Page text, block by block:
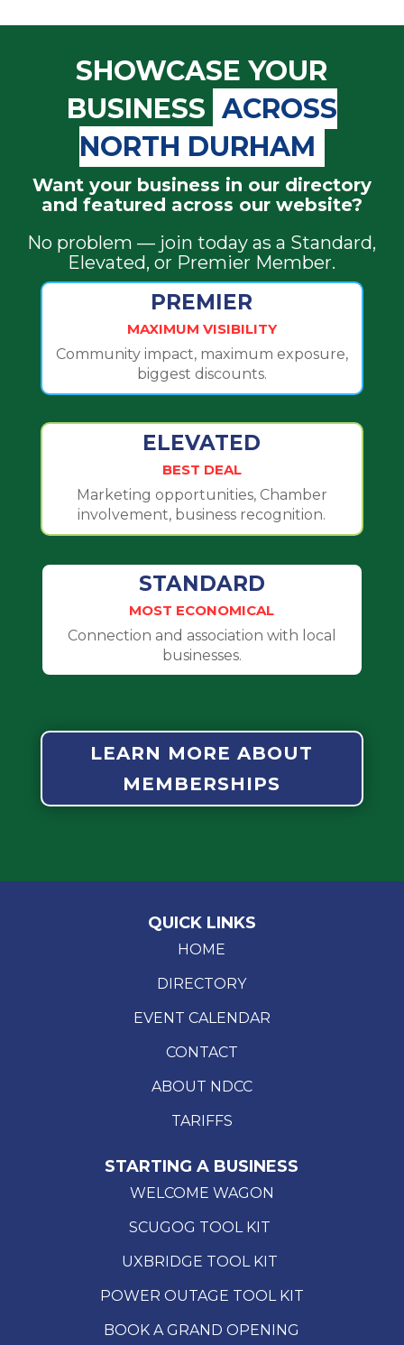
SHOWCASE YOUR
BUSINESS ACROSS
NORTH DURHAM
Want your business in our directory
and featured across our website?
No problem — join today as a Standard,
Elevated, or Premier Member.
PREMIER
MAXIMUM VISIBILITY
Community impact, maximum exposure,
biggest discounts.
ELEVATED
BEST DEAL
Marketing opportunities, Chamber
involvement, business recognition.
STANDARD
MOST ECONOMICAL
Connection and association with local
businesses.
LEARN MORE ABOUT
MEMBERSHIPS
QUICK LINKS
HOME
DIRECTORY
EVENT CALENDAR
CONTACT
ABOUT NDCC
TARIFFS
STARTING A BUSINESS
WELCOME WAGON
SCUGOG TOOL KIT
UXBRIDGE TOOL KIT
POWER OUTAGE TOOL KIT
BOOK A GRAND OPENING